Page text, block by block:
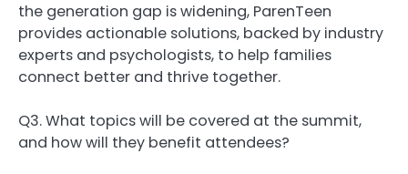
the generation gap is widening, ParenTeen
provides actionable solutions, backed by industry
experts and psychologists, to help families
connect better and thrive together.
Q3. What topics will be covered at the summit,
and how will they benefit attendees?